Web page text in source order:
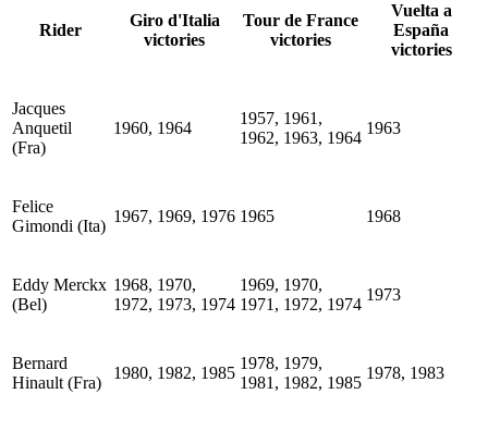
Rider
Giro d'Italia
victories
Tour de France
victories
Vuelta a
España
victories
Jacques
Anquetil
(Fra)
1960, 1964
1957, 1961,
1962, 1963, 1964
1963
Felice
Gimondi (Ita)
1967, 1969, 1976 1965 1968
Eddy Merckx
(Bel)
1968, 1970,
1972, 1973, 1974
1969, 1970,
1971, 1972, 1974
1973
Bernard
Hinault (Fra)
1980, 1982, 1985
1978, 1979,
1981, 1982, 1985
1978, 1983